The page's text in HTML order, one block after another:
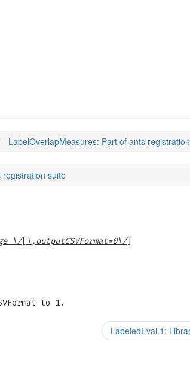
LabelOverlapMeasures: Part of ants
suite
\/[ \,outputCSVFormat=0\/]
to 1.
LabeledEval.1: